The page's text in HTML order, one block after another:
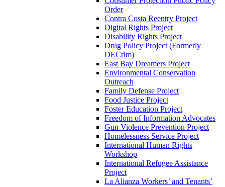
Order
Contra Costa Reentry Project
Digital Rights Project
Disability Rights Project
Drug Policy Project (Formerly
DECrim)
East Bay Dreamers Project
Environmental Conservation
Outreach
Family Defense Project
Food Justice Project
Foster Education Project
Freedom of Information Advocates
Gun Violence Prevention Project
Homelessness Service Project
International Human Rights
Workshop
International Refugee Assistance
Project
La Alianza Workers’ and Tenants’